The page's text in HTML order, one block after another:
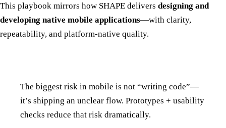
This playbook mirrors how SHAPE delivers designing and
developing native mobile applications—with clarity,
repeatability, and platform-native quality.
The biggest risk in mobile is not “writing code”—
it’s shipping an unclear flow. Prototypes + usability
checks reduce that risk dramatically.